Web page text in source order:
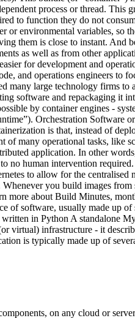
process or thread. This
to function they do not
or environmental variables, so
them is close to instant. And
as well as from other
for development and
and operations engineers to
many large technology firms to
software and repackaging it
by container engines -
Orchestration Software
is that, instead of
of many operational tasks, like
application. In other
no human intervention
to allow for the centralised
you build images from
more about Build Minutes,
of software, usually made up of
in Python A standalone
virtual) infrastructure - it
is typically made up of
on any cloud or